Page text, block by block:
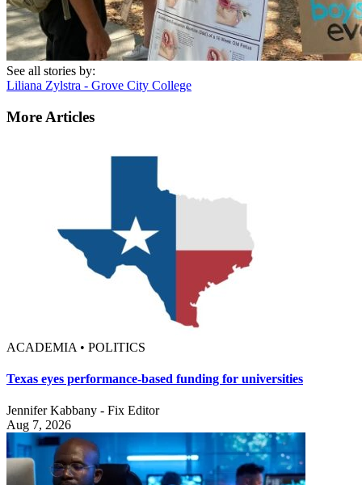
See all stories by:
Liliana Zylstra - Grove City College
More Articles
ACADEMIA • POLITICS
Texas eyes performance-based funding for universities
Jennifer Kabbany - Fix Editor
Aug 7, 2026